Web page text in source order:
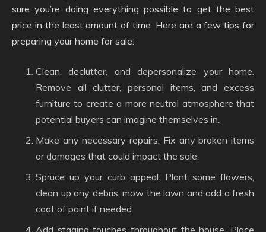
sure you’re doing everything possible to get the best
price in the least amount of time. Here are a few tips for
preparing your home for sale:
Clean, declutter, and depersonalize your home.
Remove all clutter, personal items, and excess
furniture to create a more neutral atmosphere that
potential buyers can imagine themselves in.
Make any necessary repairs. Fix any broken items
or damages that could impact the sale.
Spruce up your curb appeal. Plant some flowers,
clean up any debris, mow the lawn and add a fresh
coat of paint if needed.